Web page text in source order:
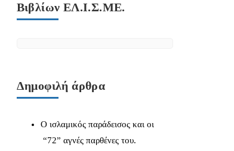
Βιβλίων ΕΛ.Ι.Σ.ΜΕ.
Δημοφιλή άρθρα
Ο ισλαμικός παράδεισος και οι
“72” αγνές παρθένες του.